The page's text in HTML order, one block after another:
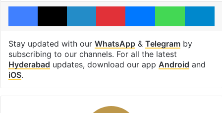
Facebook
X LinkedInPinterestMessenger
Stay updated with our WhatsApp& Telegramby
subscribing to our channels. For all the latest
Hyderabad updates, download our app Android and
iOS.